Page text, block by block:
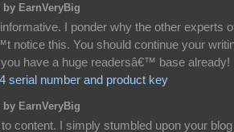
by EarnVeryBig
I ponder why the other experts
notice this. You should continue your
have a huge readersâ€™ base already!
serial number and product key
by EarnVeryBig
content. I simply stumbled upon your blog